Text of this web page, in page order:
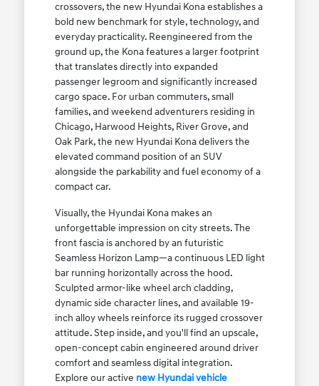
crossovers, the new Hyundai Kona establishes a
bold new benchmark for style, technology, and
everyday practicality. Reengineered from the
ground up, the Kona features a larger footprint
that translates directly into expanded
passenger legroom and significantly increased
cargo space. For urban commuters, small
families, and weekend adventurers residing in
Chicago, Harwood Heights, River Grove, and
Oak Park, the new Hyundai Kona delivers the
elevated command position of an SUV
alongside the parkability and fuel economy of a
compact car.
Visually, the Hyundai Kona makes an
unforgettable impression on city streets. The
front fascia is anchored by an futuristic
Seamless Horizon Lamp—a continuous LED light
bar running horizontally across the hood.
Sculpted armor-like wheel arch cladding,
dynamic side character lines, and available 19-
inch alloy wheels reinforce its rugged crossover
attitude. Step inside, and you'll find an upscale,
open-concept cabin engineered around driver
comfort and seamless digital integration.
Explore our active new Hyundai vehicle